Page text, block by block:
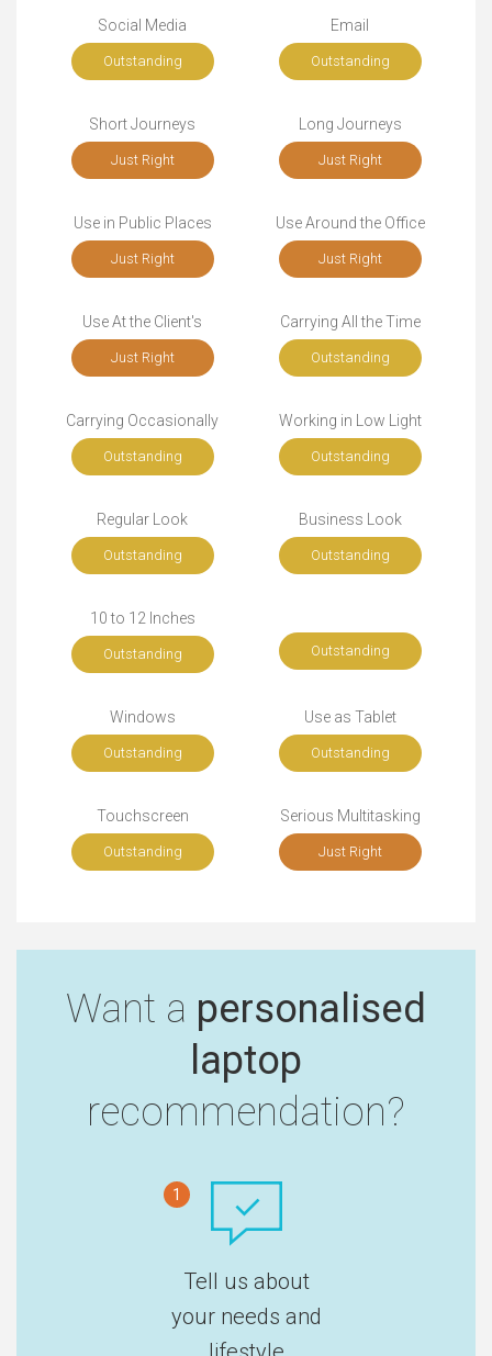
Social Media
Outstanding
Email
Outstanding
Short Journeys
Just Right
Long Journeys
Just Right
Use in Public Places
Just Right
Use Around the Office
Just Right
Use At the Client's
Just Right
Carrying All the Time
Outstanding
Carrying Occasionally
Outstanding
Working in Low Light
Outstanding
Regular Look
Outstanding
Business Look
Outstanding
10 to 12 Inches
Outstanding Outstanding
Windows
Outstanding
Use as Tablet
Outstanding
Touchscreen
Outstanding
Serious Multitasking
Just Right
Want a personalised
laptop
recommendation?
1
Tell us about
your needs and